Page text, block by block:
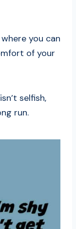
you can
of your
selfish,
run.